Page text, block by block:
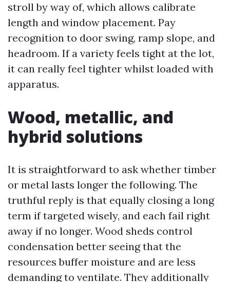
stroll by way of, which allows calibrate
length and window placement. Pay
recognition to door swing, ramp slope, and
headroom. If a variety feels tight at the lot,
it can really feel tighter whilst loaded with
apparatus.
Wood, metallic, and
hybrid solutions
It is straightforward to ask whether timber
or metal lasts longer the following. The
truthful reply is that equally closing a long
term if targeted wisely, and each fail right
away if no longer. Wood sheds control
condensation better seeing that the
resources buffer moisture and are less
demanding to ventilate. They additionally